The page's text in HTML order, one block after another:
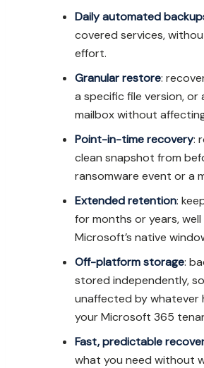
Daily automated
covered services,
effort.
Granular restore:
a specific file version, or
mailbox without
Point-in-time recovery:
clean snapshot from
ransomware event or a
Extended retention:
for months or years,
Microsoft’s native
Off-platform storage:
stored independently,
unaffected by whatever
your Microsoft 365
Fast, predictable
what you need without